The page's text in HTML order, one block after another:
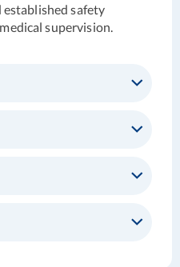
safety
supervision.